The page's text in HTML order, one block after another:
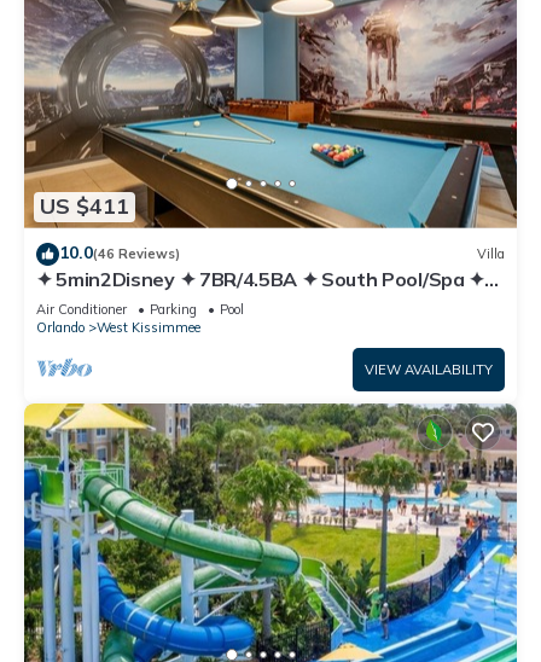
US $411
10.0(46 Reviews) Villa
✦ 5min2Disney ✦ 7BR/4.5BA ✦ South Pool/Spa ✦
A/C Star Wars Gameroom ✦ Modern
Air Conditioner Parking
Pool
Orlando
West Kissimmee
VIEW AVAILABILITY